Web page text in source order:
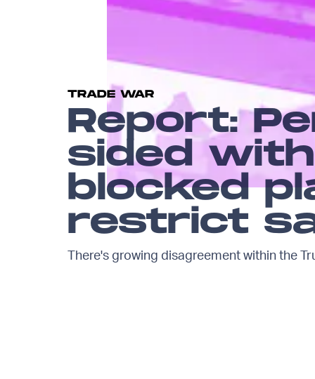
TRADE WAR
Report:
sided
blocked
restrict
There's growing disagreement within the